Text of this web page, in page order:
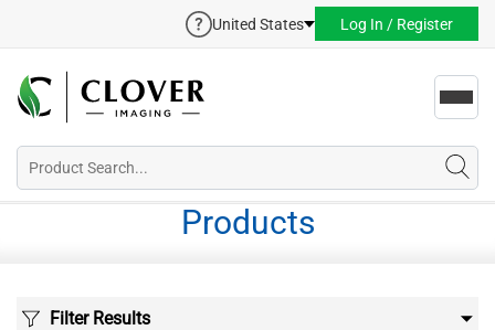
United States Log In / Register
Products
Filter Results